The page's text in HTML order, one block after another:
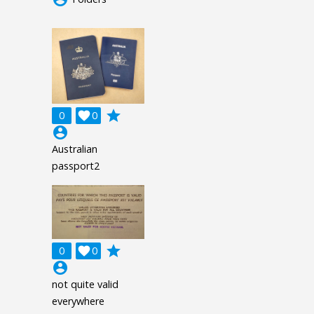
0 0

grade
account_circle
Australian
passport2
0 0

grade
account_circle
not quite valid
everywhere